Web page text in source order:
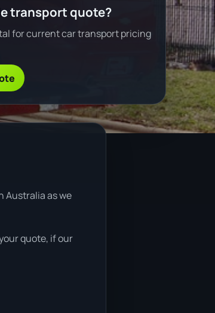
transport quote?
for current car transport pricing
Australia as we
quote, if our